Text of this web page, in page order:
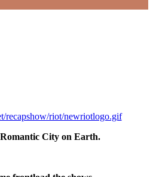
recapshow/riot/newriotlogo.gif
City on Earth.